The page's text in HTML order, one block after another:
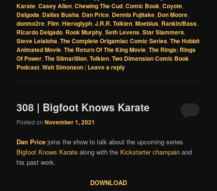
Karate,Casey Allen,Chewing The Cud,Comic Book,Coyote,
Dalgoda, Dallas Busha, Dan Price, Dennis Fujitake, Don Moore,
donmo2re,Film,Hieroglyph,J.R.R. Tolkien,Moebius, Rankin/Bass,
Ricardo Delgado, Rook Murphy,Seth Levens,Star Slammers,
Steve Leialoha,The Complete Origamiac Comic Series,The Hobbit
Animated Movie,The Return Of The King Movie,The Rings: Rings
Of Power,The Silmarillion,Tolkien,Two Dimension Comic Book
Podcast,Walt Simonson | Leave a reply
308 | Bigfoot Knows Karate
Posted onNovember 1, 2021
Dan Price joins the show to talk about the upcoming series
Bigfoot Knows Karate along with the Kickstarter champain and
his past work.
DOWNLOAD